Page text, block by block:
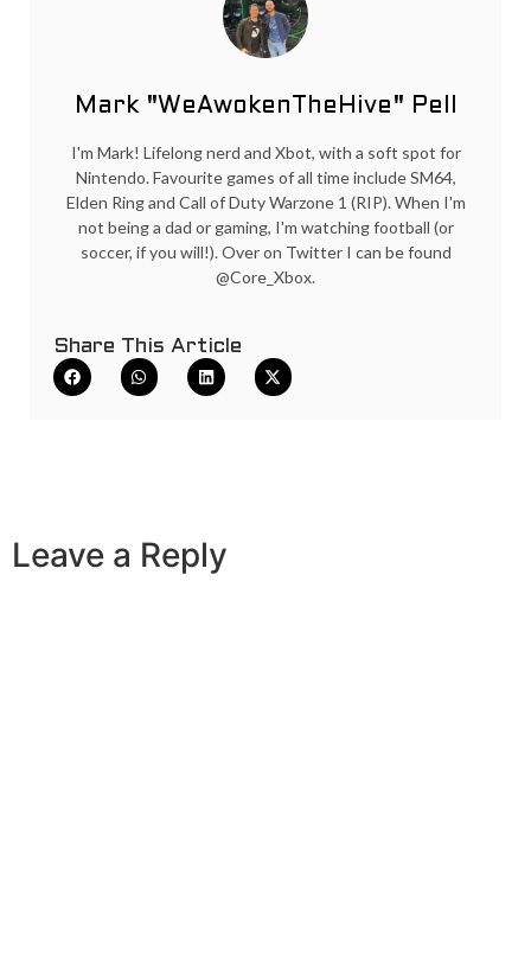
Mark "WeAwokenTheHive" Pell
I'm Mark! Lifelong nerd and Xbot, with a soft spot for
Nintendo. Favourite games of all time include SM64,
Elden Ring and Call of Duty Warzone 1 (RIP). When I'm
not being a dad or gaming, I'm watching football (or
soccer, if you will!). Over on Twitter I can be found
@Core_Xbox.
Share This Article
Leave a Reply